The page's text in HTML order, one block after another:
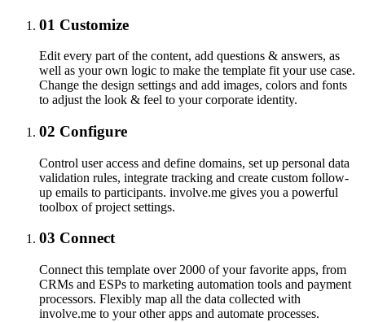
01 Customize
Edit every part of the content, add questions & answers, as
well as your own logic to make the template fit your use case.
Change the design settings and add images, colors and fonts
to adjust the look & feel to your corporate identity.
02 Configure
Control user access and define domains, set up personal data
validation rules, integrate tracking and create custom follow-
up emails to participants. involve.me gives you a powerful
toolbox of project settings.
03 Connect
Connect this template over 2000 of your favorite apps, from
CRMs and ESPs to marketing automation tools and payment
processors. Flexibly map all the data collected with
involve.me to your other apps and automate processes.